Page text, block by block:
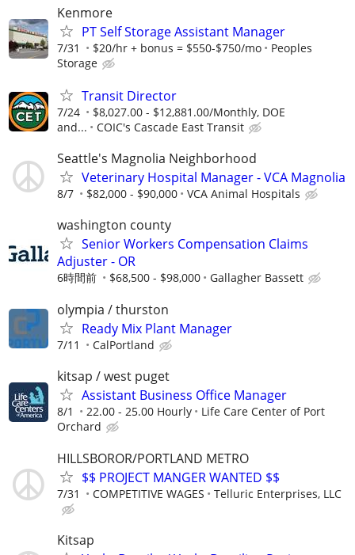
Kenmore
PT Self Storage Assistant Manager
7/31 $20/hr + bonus = $550-$750/mo
Peoples
Storage
Transit Director
7/24
$8,027.00 - $12,881.00/Monthly, DOE
and...
COIC's Cascade East Transit
Seattle's Magnolia Neighborhood
Veterinary Hospital Manager - VCA Magnolia
8/7 $82,000 - $90,000 VCA Animal Hospitals
washington county
Senior Workers Compensation Claims
Adjuster - OR
6時間前 $68,500 - $98,000 Gallagher Bassett
olympia / thurston
Ready Mix Plant Manager
7/11 CalPortland
kitsap / west puget
Assistant Business Office Manager
8/1 22.00 - 25.00 Hourly
Life Care Center of Port
Orchard
HILLSBOROR/PORTLAND METRO
$$ PROJECT MANGER WANTED $$
7/31 COMPETITIVE WAGES Telluric Enterprises, LLC
Kitsap